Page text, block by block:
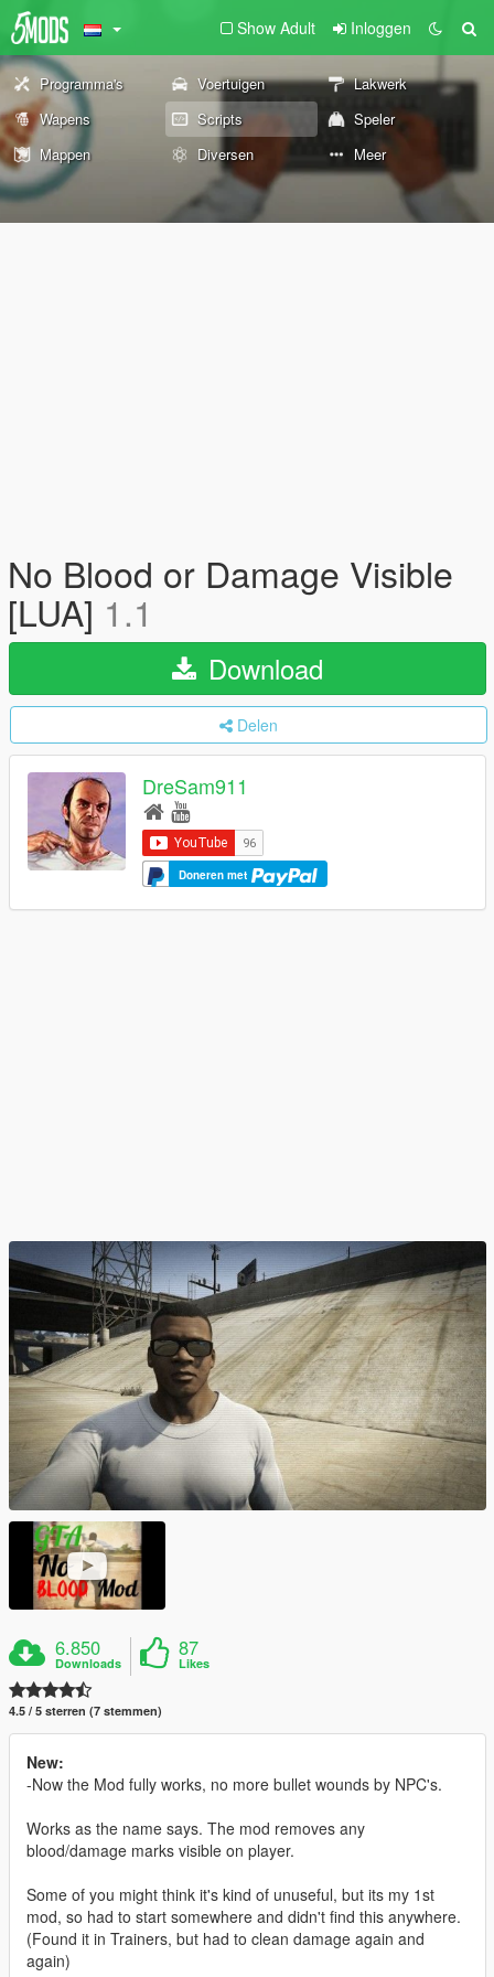
Show Adult Inloggen
Programma's Voertuigen
Lakwerk
Wapens
Scripts
Speler
Mappen
Diversen Meer
No Blood or Damage Visible
[LUA] 1.1
Download
Delen
DreSam911
Doneren met
6.850
Downloads
87
Likes
4.5 / 5 sterren (7 stemmen)
New:
-Now the Mod fully works, no more bullet wounds by NPC's.
Works as the name says. The mod removes any
blood/damage marks visible on player.
Some of you might think it's kind of unuseful, but its my 1st
mod, so had to start somewhere and didn't find this anywhere.
(Found it in Trainers, but had to clean damage again and
again)